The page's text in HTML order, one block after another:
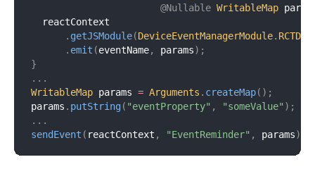
@Nullable WritableMap
  reactContext
. getJSModule(DeviceEventManagerModule.
. emit (eventName, params) ;
}
. . .
WritableMap params = Arguments . createMap( ) ;
params . putString( "eventProperty" , "someValue" ) ;
. . .
sendEvent ( reactContext , "EventReminder" , params)